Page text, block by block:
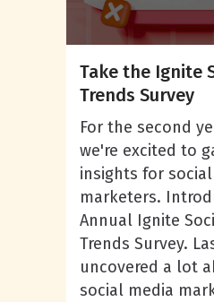
Take the Ignite
Trends Survey
For the second
we're excited to
insights for
marketers.
Annual Ignite
Trends Survey.
uncovered a lot
social media